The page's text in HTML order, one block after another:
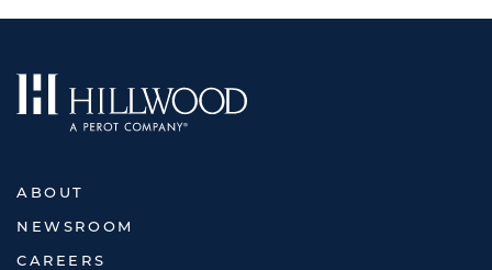
ABOUT
NEWSROOM
CAREERS